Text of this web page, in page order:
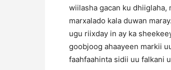
wiilasha gacan ku dhiiglaha,
marxalado kala duwan
ugu riixday in ay ka
goobjoog ahaayeen markii
faahfaahinta sidii uu falkani